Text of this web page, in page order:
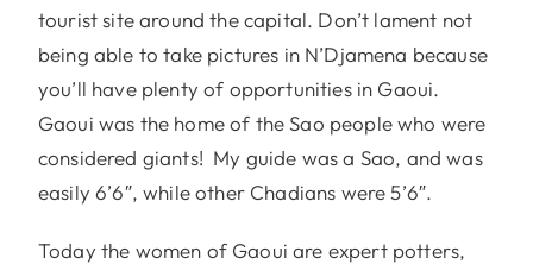
tourist site around the capital. Don’t lament not
being able to take pictures in N’Djamena because
you’ll have plenty of opportunities in Gaoui.
Gaoui was the home of the Sao people who were
considered giants! My guide was a Sao, and was
easily 6’6″, while other Chadians were 5’6″.
Today the women of Gaoui are expert potters,